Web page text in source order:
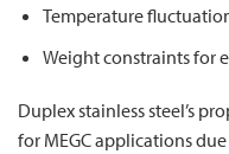
Temperature
Weight constraints for
Duplex stainless steel’s
for MEGC applications